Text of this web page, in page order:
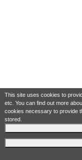
This site uses cookies to
etc. You can find out more
cookies necessary to provide
stored.